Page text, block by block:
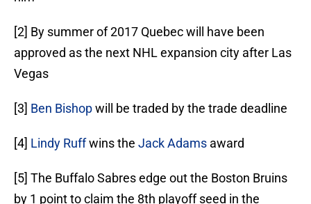
[2] By summer of 2017 Quebec will have been
approved as the next NHL expansion city after Las
Vegas
[3] Ben Bishopwill be traded by the trade deadline
[4] Lindy Ruffwins the Jack Adams award
[5] The Buffalo Sabres edge out the Boston Bruins
by 1 point to claim the 8th playoff seed in the